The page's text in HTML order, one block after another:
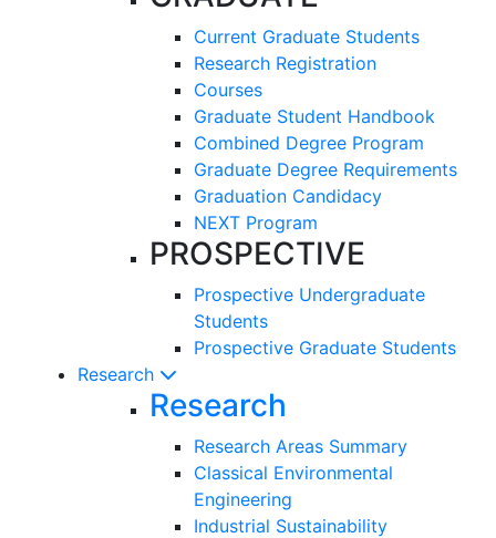
Current Graduate Students
Research Registration
Courses
Graduate Student Handbook
Combined Degree Program
Graduate Degree Requirements
Graduation Candidacy
NEXT Program
PROSPECTIVE
Prospective Undergraduate
Students
Prospective Graduate Students
Research
Research
Research Areas Summary
Classical Environmental
Engineering
Industrial Sustainability